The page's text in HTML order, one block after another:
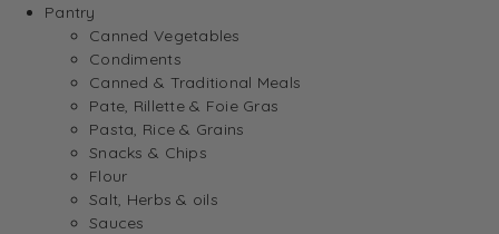
Pantry
Canned Vegetables
Condiments
Canned & Traditional Meals
Pate, Rillette & Foie Gras
Pasta, Rice & Grains
Snacks & Chips
Flour
Salt, Herbs & oils
Sauces